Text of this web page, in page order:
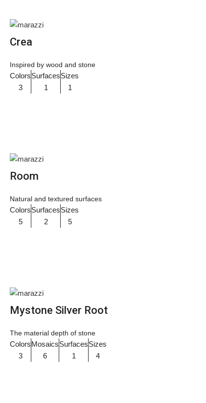
Crea
Inspired by wood and stone
Colors
3
Surfaces
1
Sizes
1
Room
Natural and textured surfaces
Colors
5
Surfaces
2
Sizes
5
Mystone Silver Root
The material depth of stone
Colors
3
Mosaics
6
Surfaces
1
Sizes
4